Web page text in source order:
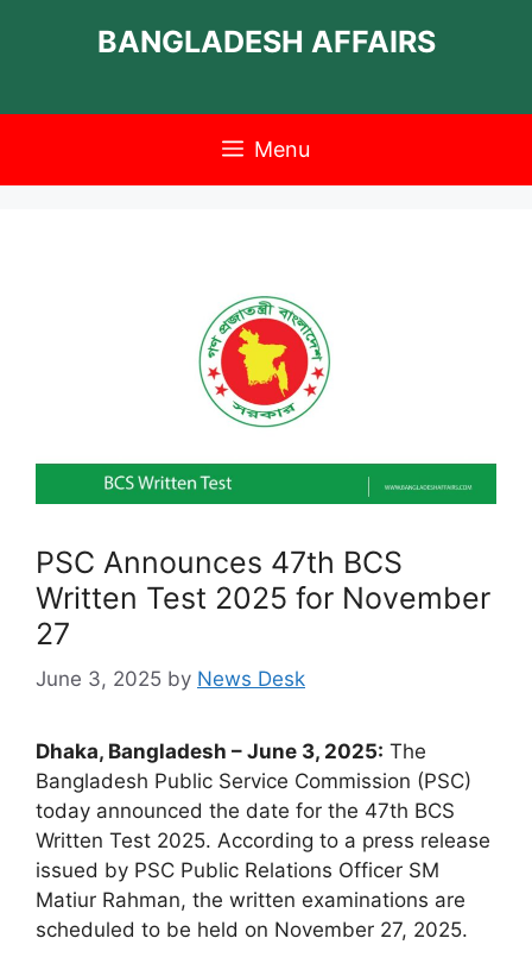
BANGLADESH AFFAIRS
Menu
PSC Announces 47th BCS
Written Test 2025 for November
27
June 3, 2025 by News Desk
Dhaka, Bangladesh – June 3, 2025: The
Bangladesh Public Service Commission (PSC)
today announced the date for the 47th BCS
Written Test 2025. According to a press release
issued by PSC Public Relations Officer SM
Matiur Rahman, the written examinations are
scheduled to be held on November 27, 2025.